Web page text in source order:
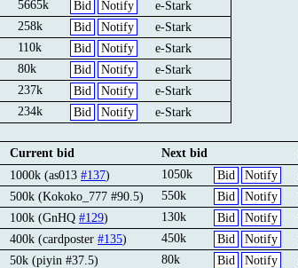
Notify
Bid
5665k
e-Stark
Notify
Bid
258k
e-Stark
Notify
Bid
110k
e-Stark
Notify
Bid
80k
e-Stark
Notify
Bid
237k
e-Stark
Notify
Bid
234k e-Stark
Current bid Next bid
1000k (as013 #137) Notify
Bid
1050k
500k (Kokoko_777 #90.5) Notify
Bid
550k
100k (GnHQ #129) Notify
Bid
130k
400k (cardposter #135) Notify
Bid
450k
50k (piyin #37.5) Notify
Bid
80k